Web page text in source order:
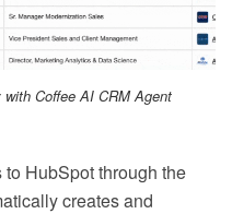
Coffee AI CRM Agent
HubSpot through the
creates and